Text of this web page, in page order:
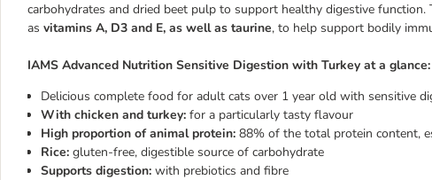
carbohydrates and dried beet pulp to support healthy digestive
as vitamins A, D3 and E, as well as taurine, to help support bodily
IAMS Advanced Nutrition Sensitive Digestion with Turkey at a glance:
Delicious complete food for adult cats over 1 year old with sensitive
With chicken and turkey: for a particularly tasty flavour
High proportion of animal protein: 88% of the total protein content,
Rice: gluten-free, digestible source of carbohydrate
Supports digestion: with prebiotics and fibre